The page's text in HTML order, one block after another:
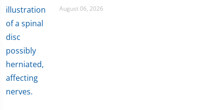
August 06, 2026